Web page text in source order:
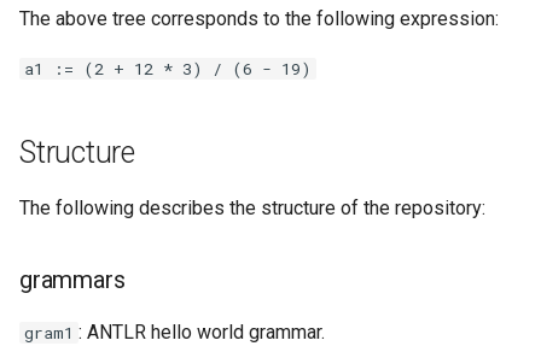
The above tree corresponds to the following expression:
a1 := (2 + 12 * 3) / (6 - 19)
Structure
The following describes the structure of the repository:
grammars
gram1 : ANTLR hello world grammar.